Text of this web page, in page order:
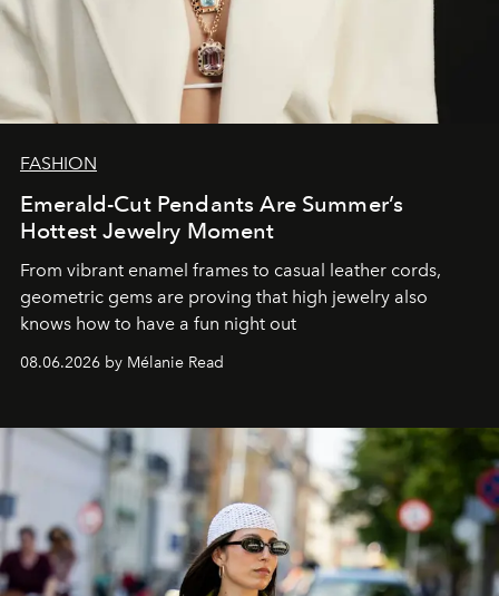
FASHION
Emerald-Cut Pendants Are Summer’s
Hottest Jewelry Moment
From vibrant enamel frames to casual leather cords,
geometric gems are proving that high jewelry also
knows how to have a fun night out
08.06.2026 by Mélanie Read